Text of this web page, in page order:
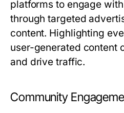
platforms to engage
through targeted
content. Highlighting
user-generated content
and drive traffic.
Community